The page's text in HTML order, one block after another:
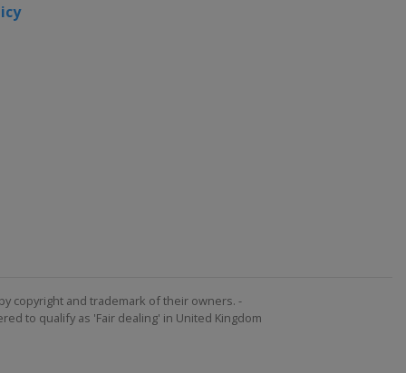
copyright and trademark of their owners. -
to qualify as 'Fair dealing' in United Kingdom